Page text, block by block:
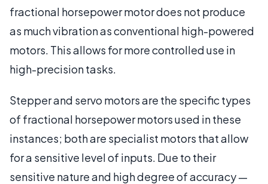
fractional horsepower motor does not produce
as much vibration as conventional high-powered
motors. This allows for more controlled use in
high-precision tasks.
Stepper and servo motors are the specific types
of fractional horsepower motors used in these
instances; both are specialist motors that allow
for a sensitive level of inputs. Due to their
sensitive nature and high degree of accuracy —